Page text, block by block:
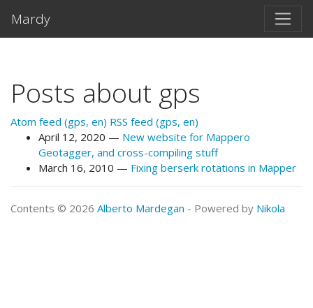
Mardy
Posts about gps
Atom feed (gps, en) RSS feed (gps, en)
April 12, 2020
New website for Mappero
Geotagger, and cross-compiling stuff
March 16, 2010
Fixing berserk rotations in Mapper
Contents © 2026 Alberto Mardegan - Powered by Nikola